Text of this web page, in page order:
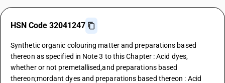
HSN Code 32041247
Synthetic organic colouring matter and preparations based
thereon as specified in Note 3 to this Chapter : Acid dyes,
whether or not premetallised,and preparations based
thereon;mordant dyes and preparations based thereon : Acid